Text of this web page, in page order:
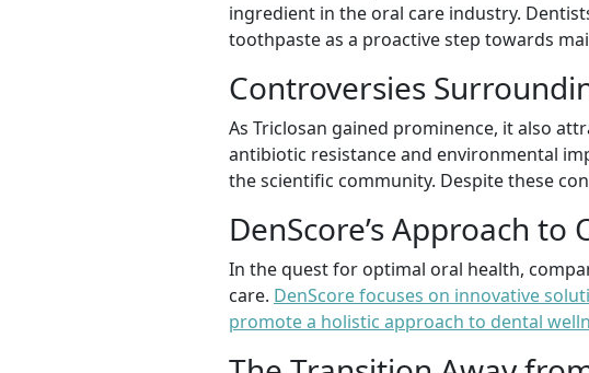
ingredient in the oral care industry.
toothpaste as a proactive step towards
Controversies
As Triclosan gained prominence, it also
antibiotic resistance and environmental
the scientific community. Despite these
DenScore’s Approach to
In the quest for optimal oral health,
care. DenScore focuses on innovative
promote a holistic approach to dental